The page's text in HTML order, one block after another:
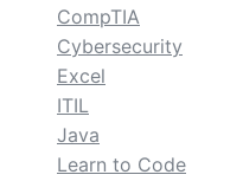
CompTIA
Cybersecurity
Excel
ITIL
Java
Learn to Code